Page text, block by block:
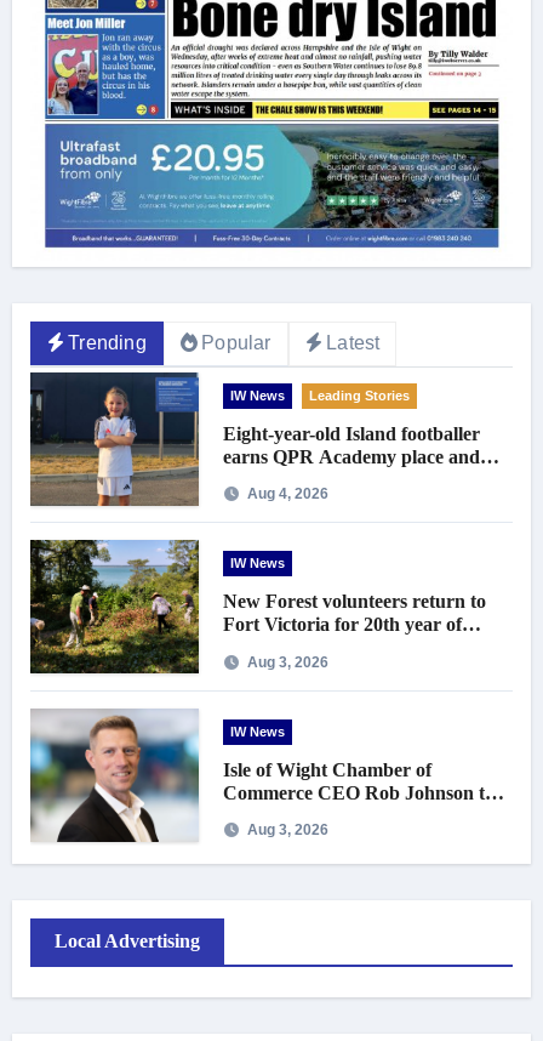
Trending Popular Latest
IW News Leading Stories
Eight-year-old Island footballer
earns QPR Academy place and
Aug 4, 2026
IW News
New Forest volunteers return to
Fort Victoria for 20th year of
Aug 3, 2026
IW News
Isle of Wight Chamber of
Commerce CEO Rob Johnson to
Aug 3, 2026
Local Advertising